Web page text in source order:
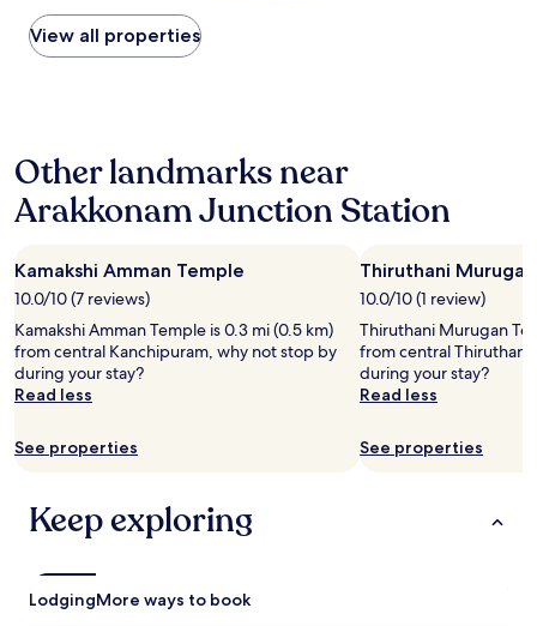
found
within
the
on
a
1
night
for
2
adults.
Prices
and
availability
subject
change.
may
apply.
View all properties
Other landmarks near
Arakkonam Junction Station
Kamakshi Amman Temple
10.0/10 (7 reviews)
Kamakshi Amman Temple is 0.3 mi (0.5 km)
from central Kanchipuram, why not stop by
during your stay?
Read less
See properties
Thiruthani
10.0/10 (1 review)
Thiruthani Murugan
from central
during your stay?
Read less
See properties
Keep exploring
LodgingMore ways to book